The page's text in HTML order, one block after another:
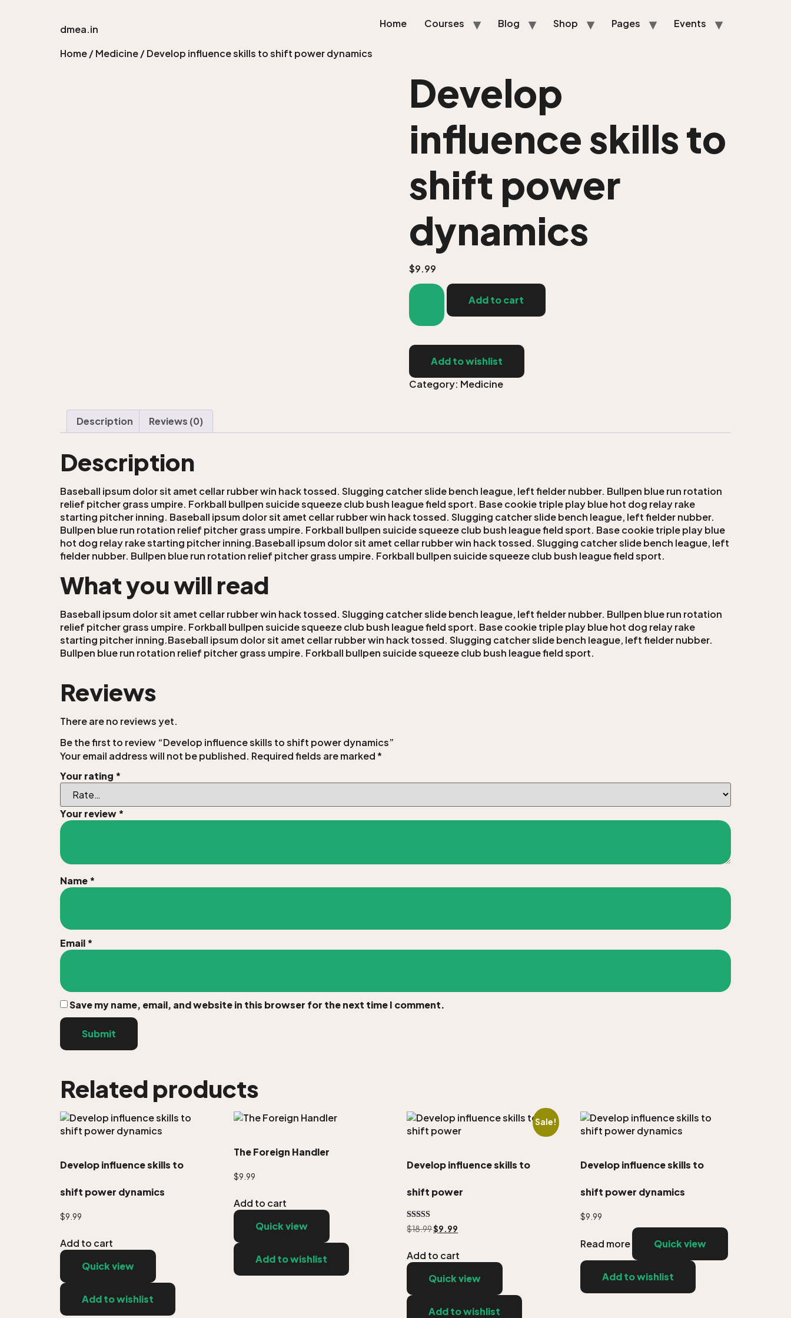
dmea.in Home Courses Blog Shop Pages Events
Home/Medicine/ Develop influence skills to shift power dynamics
Develop
influence skills to
shift power
dynamics
$9.99
Add to cart
Add to wishlist
Category: Medicine
Description Reviews (0)
Description
Baseball ipsum dolor sit amet cellar rubber win hack tossed. Slugging catcher slide bench league, left fielder nubber. Bullpen blue run rotation
relief pitcher grass umpire. Forkball bullpen suicide squeeze club bush league field sport. Base cookie triple play blue hot dog relay rake
starting pitcher inning. Baseball ipsum dolor sit amet cellar rubber win hack tossed. Slugging catcher slide bench league, left fielder nubber.
Bullpen blue run rotation relief pitcher grass umpire. Forkball bullpen suicide squeeze club bush league field sport. Base cookie triple play blue
hot dog relay rake starting pitcher inning.Baseball ipsum dolor sit amet cellar rubber win hack tossed. Slugging catcher slide bench league, left
fielder nubber. Bullpen blue run rotation relief pitcher grass umpire. Forkball bullpen suicide squeeze club bush league field sport.
What you will read
Baseball ipsum dolor sit amet cellar rubber win hack tossed. Slugging catcher slide bench league, left fielder nubber. Bullpen blue run rotation
relief pitcher grass umpire. Forkball bullpen suicide squeeze club bush league field sport. Base cookie triple play blue hot dog relay rake
starting pitcher inning.Baseball ipsum dolor sit amet cellar rubber win hack tossed. Slugging catcher slide bench league, left fielder nubber.
Bullpen blue run rotation relief pitcher grass umpire. Forkball bullpen suicide squeeze club bush league field sport.
Reviews
There are no reviews yet.
Be the first to review “Develop influence skills to shift power dynamics”
Your email address will not be published. Required fields are marked*
Your rating *
Your review*
Name*
Email*
Save my name, email, and website in this browser for the next time I comment.
Related products
Develop influence skills to
shift power dynamics
$9.99
Add to cart
Quick view
Add to wishlist
The Foreign Handler
$9.99
Add to cart
Quick view
Add to wishlist
Sale!
Develop influence skills to
shift power
Rated
5.00
$18.99$9.99
Add to cart
Quick view
Add to wishlist
Develop influence skills to
shift power dynamics
$9.99
Read more Quick view
Add to wishlist